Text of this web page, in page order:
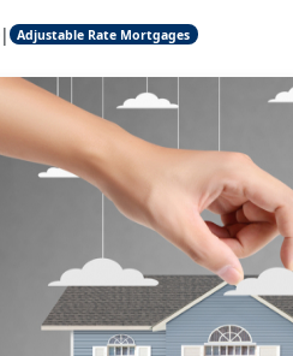
| Adjustable Rate Mortgages